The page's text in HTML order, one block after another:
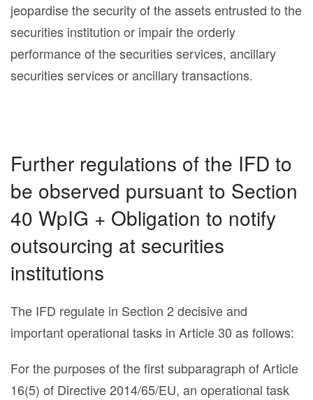
jeopardise the security of the assets entrusted to the
securities institution or impair the orderly
performance of the securities services, ancillary
securities services or ancillary transactions.
Further regulations of the IFD to
be observed pursuant to Section
40 WpIG + Obligation to notify
outsourcing at securities
institutions
The IFD regulate in Section 2 decisive and
important operational tasks in Article 30 as follows:
For the purposes of the first subparagraph of Article
16(5) of Directive 2014/65/EU, an operational task